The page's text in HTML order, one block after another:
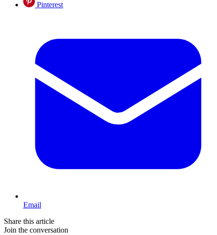
Pinterest
Email
Share this article
Join the conversation